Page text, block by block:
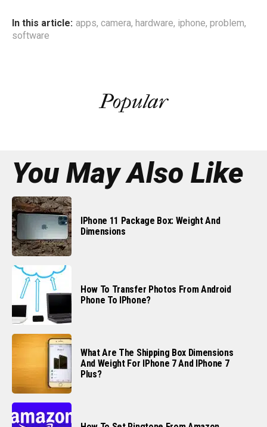
In this article: apps, camera, hardware, iphone, problem,
software
Popular
You May Also Like
IPhone 11 Package Box: Weight And
Dimensions
How To Transfer Photos From Android
Phone To IPhone?
What Are The Shipping Box Dimensions
And Weight For IPhone 7 And IPhone 7
Plus?